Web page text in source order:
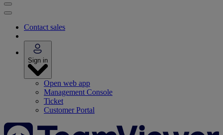
Contact sales
Sign in
Open web app
Management Console
Ticket
Customer Portal